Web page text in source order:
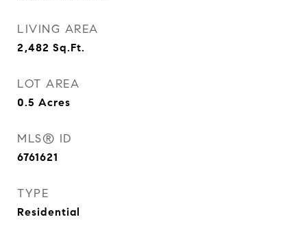
LIVING AREA
2,482 Sq.Ft.
LOT AREA
0.5 Acres
MLS® ID
6761621
TYPE
Residential